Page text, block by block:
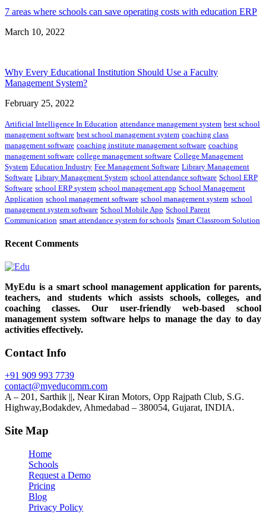
7 areas where schools can save operating costs with education ERP
March 10, 2022
Why Every Educational Institution Should Use a Faculty
Management System?
February 25, 2022
Artificial Intelligence In Education attendance management system best school
management software best school management system coaching class
management software coaching institute management software coaching
management software college management software College Management
System Education Industry Fee Management Software Library Management
Software Library Management System school attendance software School ERP
Software school ERP system school management app School Management
Application school management software school management system school
management system software School Mobile App School Parent
Communication smart attendance system for schools Smart Classroom Solution
Recent Comments
MyEdu is a smart school management application for parents,
teachers, and students which assists schools, colleges, and
coaching classes. Our user-friendly web-based school
management system software helps to manage the day to day
activities effectively.
Contact Info
+91 909 993 7739
contact@myeducomm.com
A – 201, Sarthik ||, Near Kiran Motors, Opp Rajpath Club, S.G.
Highway,Bodakdev, Ahmedabad – 380054, Gujarat, INDIA.
Site Map
Home
Schools
Request a Demo
Pricing
Blog
Privacy Policy